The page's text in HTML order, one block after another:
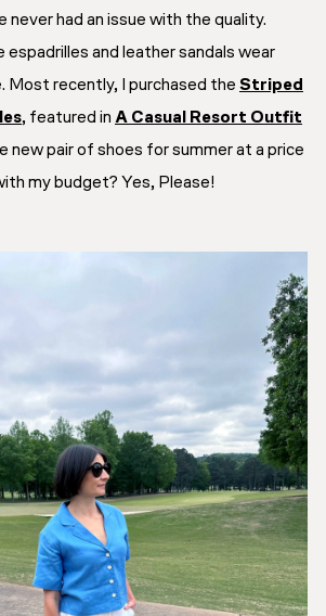
never had an issue with the quality.
espadrilles and leather sandals wear
Most recently, I purchased the Striped
, featured in A Casual Resort Outfit
new pair of shoes for summer at a price
my budget? Yes, Please!